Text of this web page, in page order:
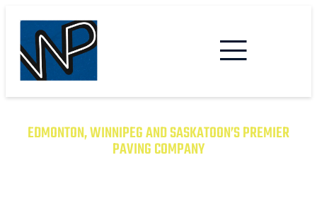
EDMONTON, WINNIPEG AND SASKATOON’S PREMIER
PAVING COMPANY